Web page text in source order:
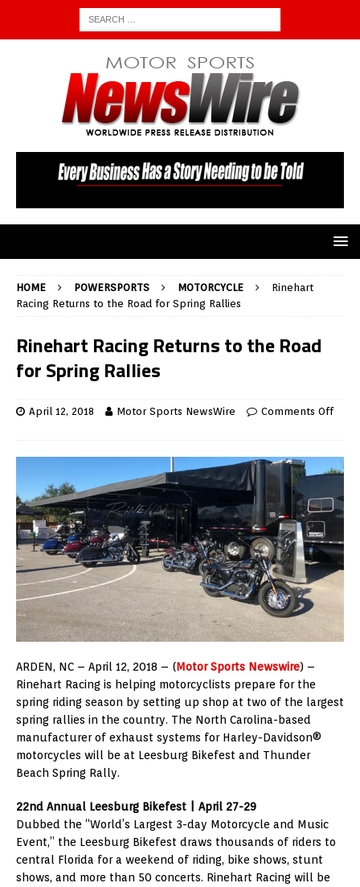
HOME POWERSPORTS MOTORCYCLE
Rinehart
Racing Returns to the Road for Spring Rallies
Rinehart Racing Returns to the Road
for Spring Rallies
April 12, 2018 Motor Sports NewsWire Comments Off
ARDEN, NC – April 12, 2018 – (Motor Sports Newswire) –
Rinehart Racing is helping motorcyclists prepare for the
spring riding season by setting up shop at two of the largest
spring rallies in the country. The North Carolina-based
manufacturer of exhaust systems for Harley-Davidson®
motorcycles will be at Leesburg Bikefest and Thunder
Beach Spring Rally.
22nd Annual Leesburg Bikefest | April 27-29
Dubbed the “World’s Largest 3-day Motorcycle and Music
Event,” the Leesburg Bikefest draws thousands of riders to
central Florida for a weekend of riding, bike shows, stunt
shows, and more than 50 concerts. Rinehart Racing will be